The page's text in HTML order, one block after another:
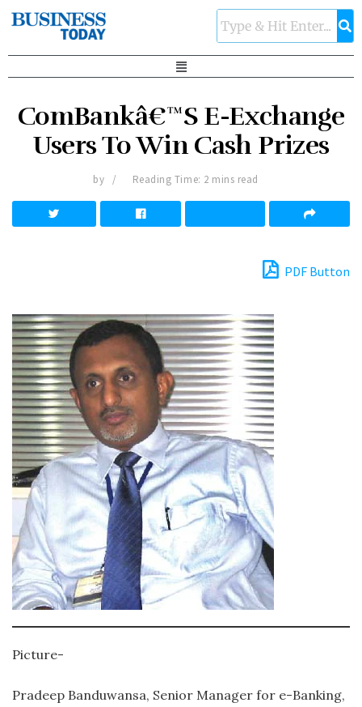
ComBankâ€™S E-Exchange
Users To Win Cash Prizes
by Reading Time: 2 mins read
PDF Button
Picture-
Pradeep Banduwansa, Senior Manager for e-Banking,